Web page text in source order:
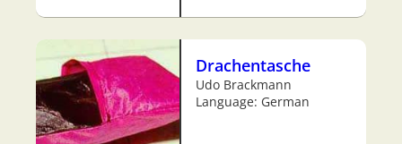
Drachentasche
Udo Brackmann
Language: German